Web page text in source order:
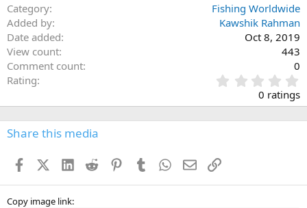
Category
Fishing Worldwide
Added by
Kawshik Rahman
Date added
Oct 8, 2019
View count
443
Comment count
0
Rating
.
0
s
0 ratings
Share this media
FacebookX (Twitter)
LinkedIn
Reddit PinterestTumblr WhatsApp
EmailLink
Copy image link